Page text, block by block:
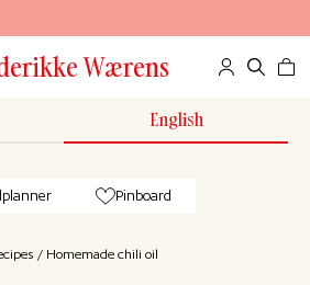
Wærens
English
Pinboard
/ Homemade chili oil